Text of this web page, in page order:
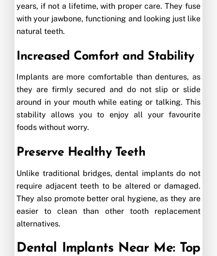
years, if not a lifetime, with proper care. They fuse
with your jawbone, functioning and looking just like
natural teeth.
Increased Comfort and Stability
Implants are more comfortable than dentures, as
they are firmly secured and do not slip or slide
around in your mouth while eating or talking. This
stability allows you to enjoy all your favourite
foods without worry.
Preserve Healthy Teeth
Unlike traditional bridges, dental implants do not
require adjacent teeth to be altered or damaged.
They also promote better oral hygiene, as they are
easier to clean than other tooth replacement
alternatives.
Dental Implants Near Me: Top